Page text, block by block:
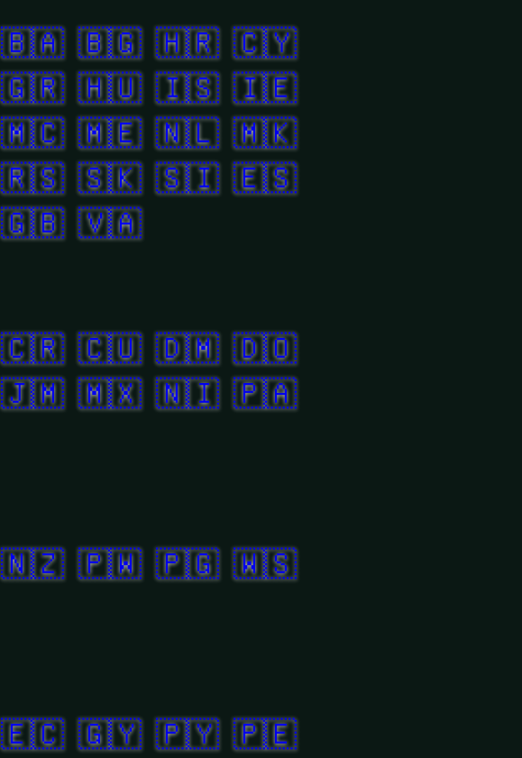
🇧🇦 🇧🇬 🇭🇷 🇨🇾
🇬🇷 🇭🇺 🇮🇸 🇮🇪
🇲🇨 🇲🇪 🇳🇱 🇲🇰
🇷🇸 🇸🇰 🇸🇮 🇪🇸
🇬🇧 🇻🇦
🇨🇷 🇨🇺 🇩🇲 🇩🇴
🇯🇲 🇲🇽 🇳🇮 🇵🇦
🇳🇿 🇵🇼 🇵🇬 🇼🇸
🇪🇨 🇬🇾 🇵🇾 🇵🇪